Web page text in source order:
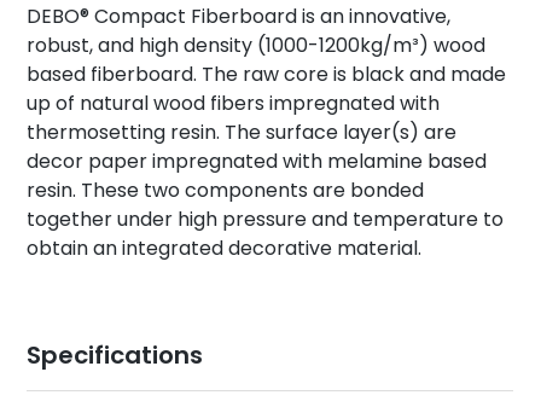
DEBO® Compact Fiberboard is an innovative,
robust, and high density (1000-1200kg/m³) wood
based fiberboard. The raw core is black and made
up of natural wood fibers impregnated with
thermosetting resin. The surface layer(s) are
decor paper impregnated with melamine based
resin. These two components are bonded
together under high pressure and temperature to
obtain an integrated decorative material.
Specifications